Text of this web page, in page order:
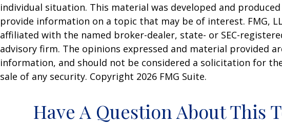
individual situation. This material was developed and
provide information on a topic that may be of interest. FMG,
affiliated with the named broker-dealer, state- or SEC-
advisory firm. The opinions expressed and material provided
information, and should not be considered a solicitation for
sale of any security. Copyright 2026 FMG Suite.
Have A Question About This